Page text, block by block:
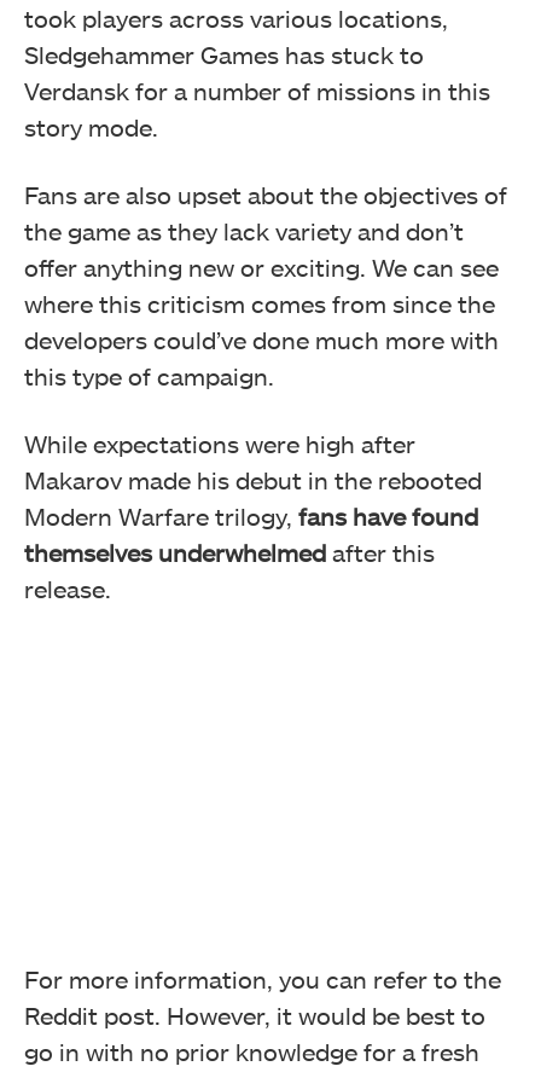
took players across various locations,
Sledgehammer Games has stuck to
Verdansk for a number of missions in this
story mode.
Fans are also upset about the objectives of
the game as they lack variety and don’t
offer anything new or exciting. We can see
where this criticism comes from since the
developers could’ve done much more with
this type of campaign.
While expectations were high after
Makarov made his debut in the rebooted
Modern Warfare trilogy, fans have found
themselves underwhelmed after this
release.
For more information, you can refer to the
Reddit post. However, it would be best to
go in with no prior knowledge for a fresh